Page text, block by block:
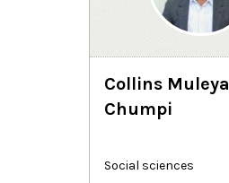
Collins Muleya
Chumpi
Social sciences